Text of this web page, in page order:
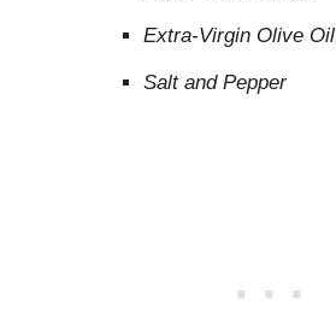
Extra-Virgin Olive Oil
Salt and Pepper